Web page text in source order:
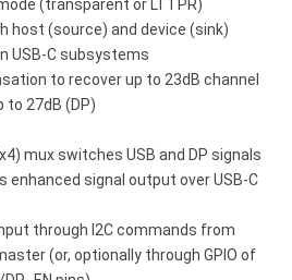
(transparent or LTTPR)
host (source) and device (sink)
USB-C subsystems
to recover up to 23dB channel
to 27dB (DP)
mux switches USB and DP signals
enhanced signal output over USB-C
through I2C commands from
(or, optionally through GPIO of